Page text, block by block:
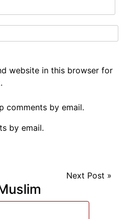
website in this browser for
comments by email.
by email.
Next Post »